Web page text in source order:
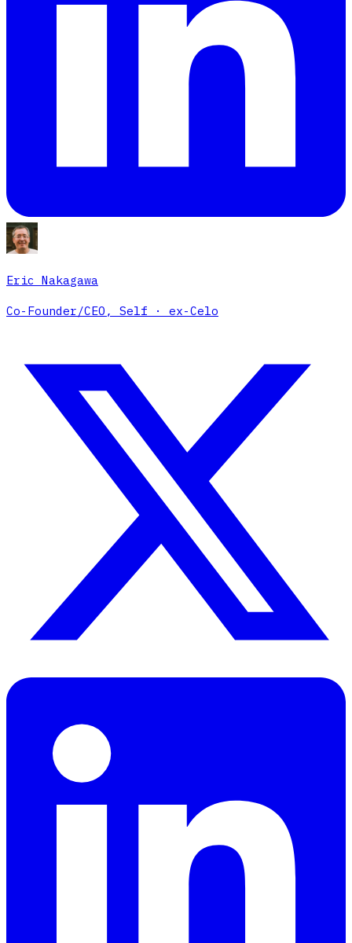
Eric Nakagawa
Co-Founder/CEO, Self · ex-Celo